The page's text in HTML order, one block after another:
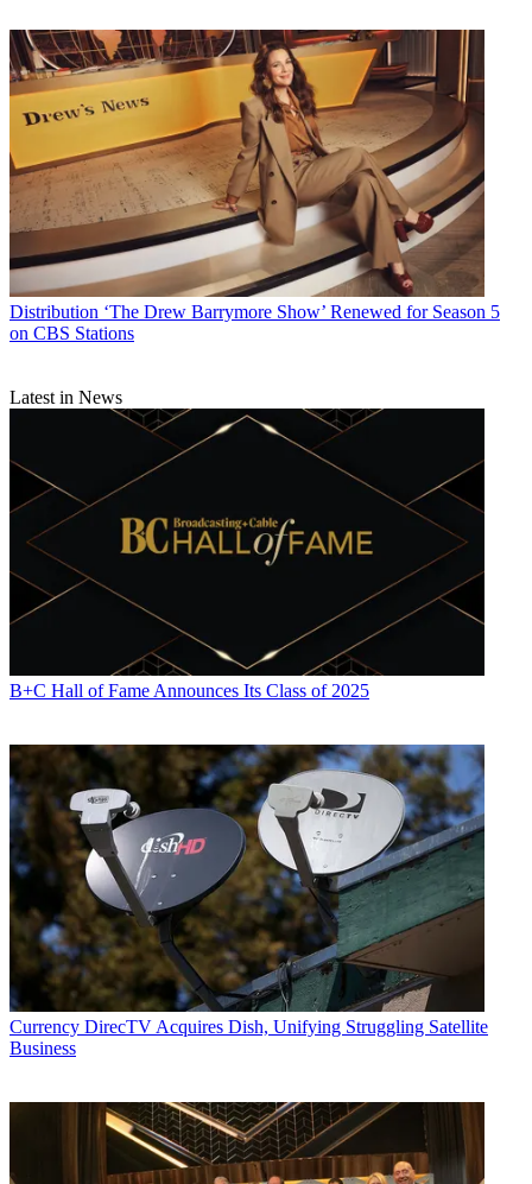
Distribution ‘The Drew Barrymore Show’ Renewed for Season 5
on CBS Stations
Latest in News
B+C Hall of Fame Announces Its Class of 2025
Currency DirecTV Acquires Dish, Unifying Struggling Satellite
Business